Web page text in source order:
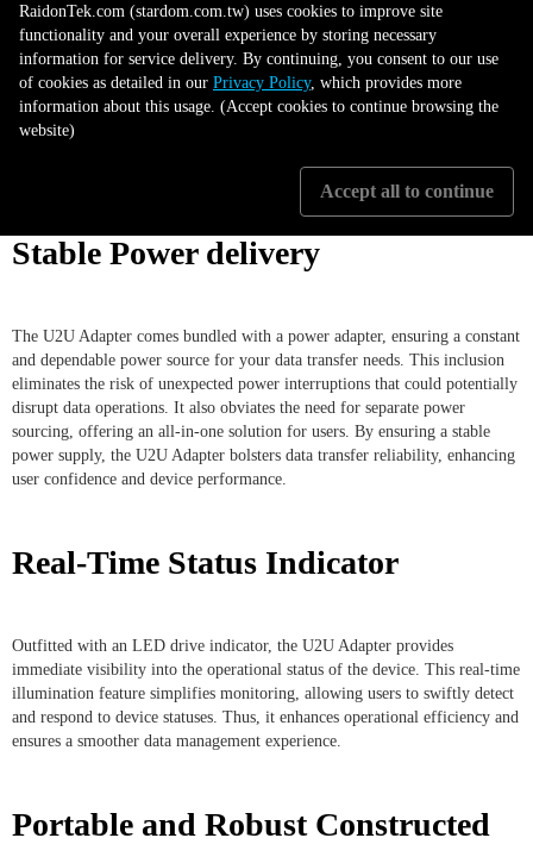
Stable Power delivery
The U2U Adapter comes bundled with a power adapter, ensuring a constant
and dependable power source for your data transfer needs. This inclusion
eliminates the risk of unexpected power interruptions that could potentially
disrupt data operations. It also obviates the need for separate power
sourcing, offering an all-in-one solution for users. By ensuring a stable
power supply, the U2U Adapter bolsters data transfer reliability, enhancing
user confidence and device performance.
Real-Time Status Indicator
Outfitted with an LED drive indicator, the U2U Adapter provides
immediate visibility into the operational status of the device. This real-time
illumination feature simplifies monitoring, allowing users to swiftly detect
and respond to device statuses. Thus, it enhances operational efficiency and
ensures a smoother data management experience.
Portable and Robust Constructed
RaidonTek.com (stardom.com.tw) uses cookies to improve site
functionality and your overall experience by storing necessary
information for service delivery. By continuing, you consent to our use
of cookies as detailed in our Privacy Policy, which provides more
information about this usage. (Accept cookies to continue browsing the
website)
Accept all to continue